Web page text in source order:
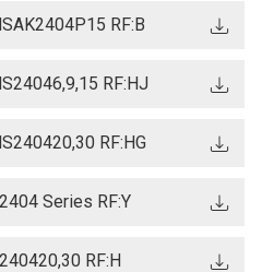
RF:B
RF:HJ
RF:HG
Series RF:Y
RF:H